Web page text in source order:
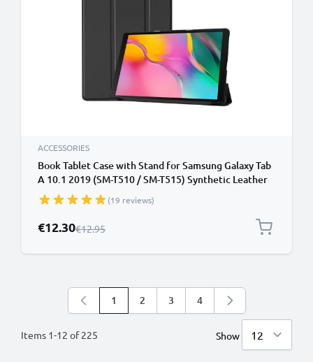
ACCESSORIES
Book Tablet Case with Stand for Samsung Galaxy Tab
A 10.1 2019 (SM-T510 / SM-T515) Synthetic Leather
Protective Folding Flip Folio Wallet Tri Fold
Bookcase Cover Sleeve - Black
(19 reviews)
Special Price
€12.30Regular Price
€12.95
Items 1-12 of225
You're currently reading page
1 Page
2 Page
3 Page
4
Show